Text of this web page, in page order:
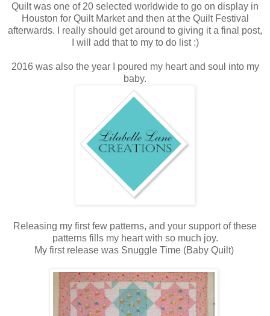
Quilt was one of 20 selected worldwide to go on display in
Houston for Quilt Market and then at the Quilt Festival
afterwards. I really should get around to giving it a final post,
I will add that to my to do list :)
2016 was also the year I poured my heart and soul into my
baby.
Releasing my first few patterns, and your support of these
patterns fills my heart with so much joy.
My first release was Snuggle Time (Baby Quilt)